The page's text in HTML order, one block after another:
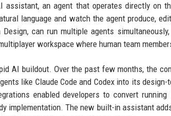
an agent that operates directly on
language and watch the agent produce,
can run multiple agents
workspace where human team
AI buildout. Over the past few months, the
like Claude Code and Codex into its
enabled developers to convert
implementation. The new built-in assistant